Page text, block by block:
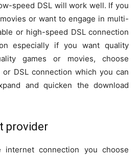
speed DSL will work well. If you
or want to engage in multi-
or high-speed DSL connection
especially if you want quality
games or movies, choose
DSL connection which you can
and quicken the download
provider
connection you choose